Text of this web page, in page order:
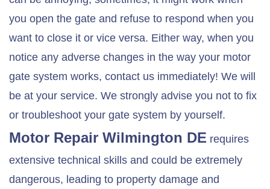
you open the gate and refuse to respond when you
want to close it or vice versa. Either way, when you
notice any adverse changes in the way your motor
gate system works, contact us immediately! We will
be at your service. We strongly advise you not to fix
or troubleshoot your gate system by yourself.
Motor Repair Wilmington DE requires
extensive technical skills and could be extremely
dangerous, leading to property damage and